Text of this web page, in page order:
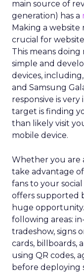
main source of
generation) has a
Making a website
crucial for
This means doing
simple and
devices,
and Samsung
responsive is
target is finding
than likely visit
mobile device.
Whether you are
take advantage
fans to your
offers supported
huge
following areas:
tradeshow, signs
cards, billboards,
using QR codes,
before deploying